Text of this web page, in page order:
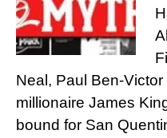
Neal, Paul Ben-
millionaire James
bound for San